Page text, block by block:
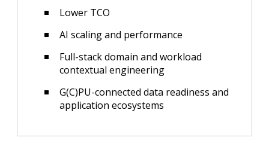
Lower TCO
AI scaling and performance
Full-stack domain and workload
contextual engineering
G(C)PU-connected data readiness and
application ecosystems